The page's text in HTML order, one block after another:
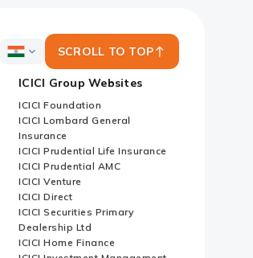
ICICI
Country
Websites
SCROLL TO TOP
ICICI Group Websites
ICICI Foundation
ICICI Lombard General
Insurance
ICICI Prudential Life Insurance
ICICI Prudential AMC
ICICI Venture
ICICI Direct
ICICI Securities Primary
Dealership Ltd
ICICI Home Finance